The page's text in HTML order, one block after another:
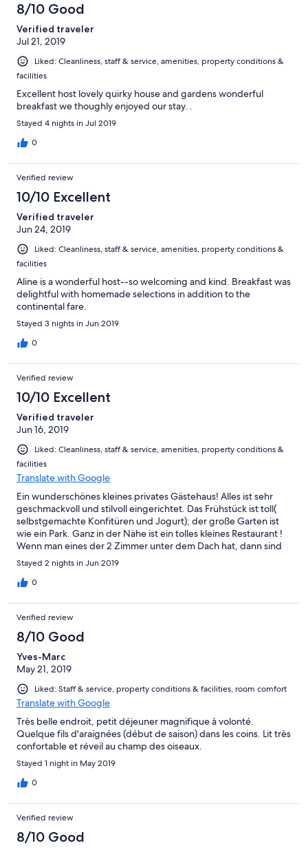
8/10 Good
Verified traveler
Jul 21, 2019
Liked: Cleanliness, staff & service, amenities, property conditions &
facilities
Excellent host lovely quirky house and gardens wonderful
breakfast we thoughly enjoyed our stay. .
Stayed 4 nights in Jul 2019
0
Verified review
10/10 Excellent
Verified traveler
Jun 24, 2019
Liked: Cleanliness, staff & service, amenities, property conditions &
facilities
Aline is a wonderful host--so welcoming and kind. Breakfast was
delightful with homemade selections in addition to the
continental fare.
Stayed 3 nights in Jun 2019
0
Verified review
10/10 Excellent
Verified traveler
Jun 16, 2019
Liked: Cleanliness, staff & service, amenities, property conditions &
facilities
Translate with Google
Ein wunderschönes kleines privates Gästehaus! Alles ist sehr
geschmackvoll und stilvoll eingerichtet. Das Frühstück ist toll(
selbstgemachte Konfitüren und Jogurt); der große Garten ist
wie ein Park. Ganz in der Nähe ist ein tolles kleines Restaurant !
Wenn man eines der 2 Zimmer unter dem Dach hat, dann sind
die dort eingebauten WCs extrem eng( niedrige Deckenbalken)
und auch die Treppe nach oben ist eng und steil.
Stayed 2 nights in Jun 2019
0
Verified review
8/10 Good
Yves-Marc
May 21, 2019
Liked: Staff & service, property conditions & facilities, room comfort
Translate with Google
Très belle endroit, petit déjeuner magnifique à volonté.
Quelque fils d'araignées (début de saison) dans les coins. Lit très
confortable et réveil au champ des oiseaux.
Stayed 1 night in May 2019
0
Verified review
8/10 Good